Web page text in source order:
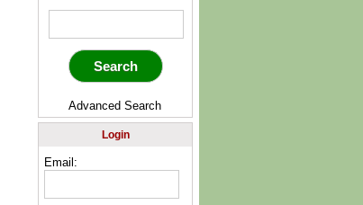
Advanced Search
Login
Email: